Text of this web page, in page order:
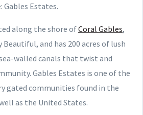
Estates.
along the shore ofCoral Gables,
and has 200 acres of lush
walled canals that twist and
Gables Estates is one of the
gated communities found in the
as the United States.